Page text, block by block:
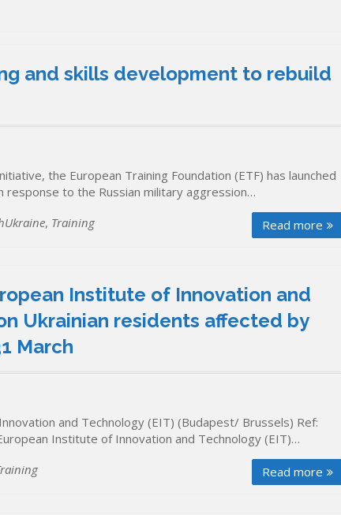
and skills development to rebuild
the European Training Foundation (ETF) has launched
to the Russian military aggression…
Read more
, Training
Institute of Innovation and
Ukrainian residents affected by
March
and Technology (EIT) (Budapest/ Brussels) Ref:
Institute of Innovation and Technology (EIT)…
Read more